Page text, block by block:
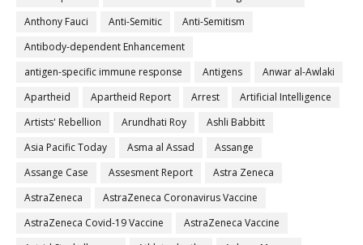
Anthony Fauci
Anti-Semitic
Anti-Semitism
Antibody-dependent Enhancement
antigen-specific immune response
Antigens
Anwar al-Awlaki
Apartheid
Apartheid Report Arrest
Artificial Intelligence
Artists' Rebellion
Arundhati Roy
Ashli Babbitt
Asia Pacific Today
Asma al Assad
Assange
Assange Case
Assesment Report
Astra Zeneca
AstraZeneca
AstraZeneca Coronavirus Vaccine
AstraZeneca Covid-19 Vaccine
AstraZeneca Vaccine